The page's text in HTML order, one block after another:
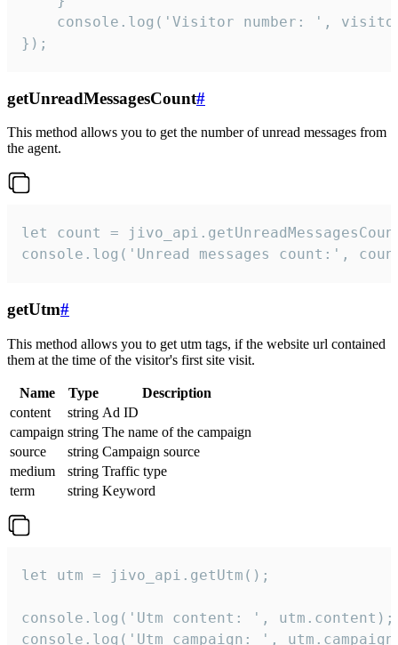
console.log('Visitor number: ',
});
getUnreadMessagesCount#
This method allows you to get the number of unread messages from
the agent.
let count =
console.log('Unread messages count:',
getUtm#
This method allows you to get utm tags, if the website url contained
them at the time of the visitor's first site visit.
Name Type
Description
content
string Ad ID
campaign string The name of the campaign
source
string Campaign source
medium
string Traffic type
term
string Keyword
let utm = jivo_api.getUtm();
console.log('Utm content: ', utm.content);
console.log('Utm campaign: ',